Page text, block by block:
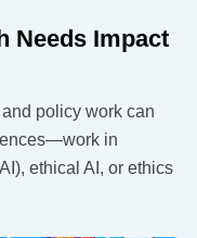
Needs Impact
policy work can
in
ethical AI, or ethics